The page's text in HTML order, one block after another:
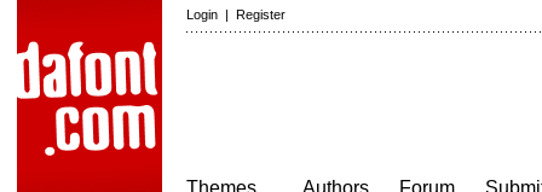
Login | Register
Themes
Authors
Forum